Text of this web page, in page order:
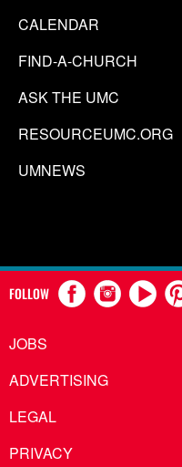
CALENDAR
FIND-A-CHURCH
ASK THE UMC
RESOURCEUMC.ORG
UMNEWS
FOLLOW
JOBS
ADVERTISING
LEGAL
PRIVACY